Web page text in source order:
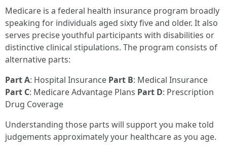
Medicare is a federal health insurance program broadly
speaking for individuals aged sixty five and older. It also
serves precise youthful participants with disabilities or
distinctive clinical stipulations. The program consists of
alternative parts:
Part A: Hospital Insurance Part B: Medical Insurance
Part C: Medicare Advantage Plans Part D: Prescription
Drug Coverage
Understanding those parts will support you make told
judgements approximately your healthcare as you age.